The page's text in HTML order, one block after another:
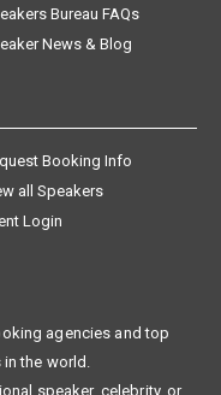
Bureau FAQs
News & Blog
Booking Info
all Speakers
Login
agencies and top
in the world.
speaker, celebrity, or